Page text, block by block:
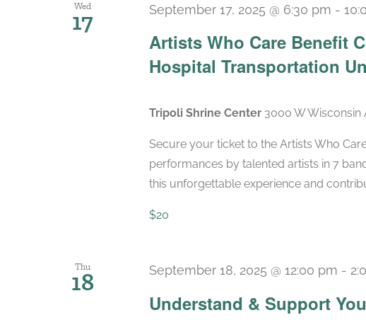
Wed
17
Artists Who Care Benefit
Hospital Transportation
September 17, 2025 @ 6:30 pm -
Tripoli Shrine Center 3000 W Wisconsin
Secure your ticket to the Artists Who
performances by talented artists in 7
this unforgettable experience and
$20
Thu
18
Understand & Support
September 18, 2025 @ 12:00 pm -